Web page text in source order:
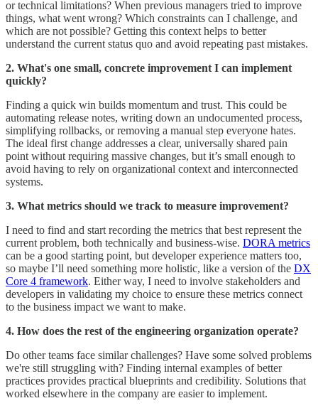
or technical limitations? When previous managers tried to improve
things, what went wrong? Which constraints can I challenge, and
which are not possible? Getting this context helps to better
understand the current status quo and avoid repeating past mistakes.
2. What's one small, concrete improvement I can implement
quickly?
Finding a quick win builds momentum and trust. This could be
automating release notes, writing down an undocumented process,
simplifying rollbacks, or removing a manual step everyone hates.
The ideal first change addresses a clear, universally shared pain
point without requiring massive changes, but it’s small enough to
avoid having to rely on organizational context and interconnected
systems.
3. What metrics should we track to measure improvement?
I need to find and start recording the metrics that best represent the
current problem, both technically and business-wise. DORA metrics
can be a good starting point, but developer experience matters too,
so maybe I’ll need something more holistic, like a version of the DX
Core 4 framework. Either way, I need to involve stakeholders and
developers in validating my choice to ensure these metrics connect
to the business impact we want to make.
4. How does the rest of the engineering organization operate?
Do other teams face similar challenges? Have some solved problems
we're still struggling with? Finding internal examples of better
practices provides practical blueprints and credibility. Solutions that
worked elsewhere in the company are easier to implement.